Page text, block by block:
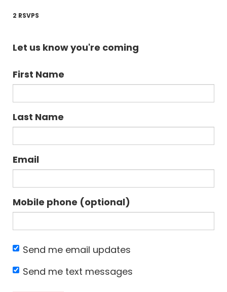
2 RSVPS
Let us know you're coming
First Name
Last Name
Email
Mobile phone (optional)
Send me email updates
Send me text messages